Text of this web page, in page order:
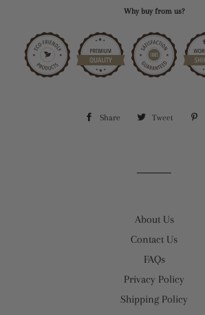
Why buy from us?
Share Share Tweet Tweet
About Us
Contact Us
FAQs
Privacy Policy
Shipping Policy